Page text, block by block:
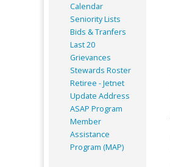
Calendar
Seniority Lists
Bids & Tranfers
Last 20
Grievances
Stewards Roster
Retiree - Jetnet
Update Address
ASAP Program
Member
Assistance
Program (MAP)